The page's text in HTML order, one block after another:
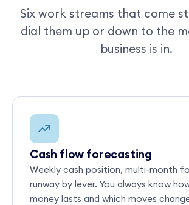
Six work streams that come
dial them up or down to the
business is in.
Cash flow forecasting
Weekly cash position, multi-month
runway by lever. You always know
money lasts and which moves